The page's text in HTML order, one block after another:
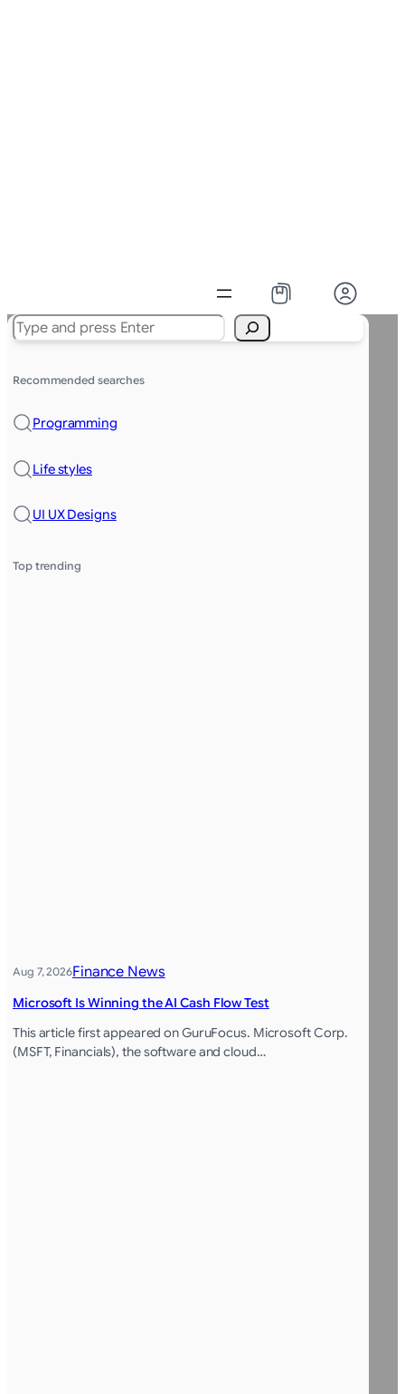
Search
Recommended searches
Programming
Life styles
UI UX Designs
Top trending
Aug 7, 2026Finance News
Microsoft Is Winning the AI Cash Flow Test
This article first appeared on GuruFocus. Microsoft Corp.
(MSFT, Financials), the software and cloud…